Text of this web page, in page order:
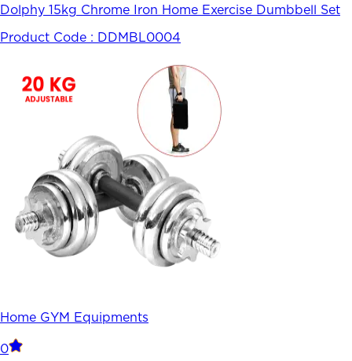
Dolphy 15kg Chrome Iron Home Exercise Dumbbell Set
Product Code : DDMBL0004
Home GYM Equipments
0